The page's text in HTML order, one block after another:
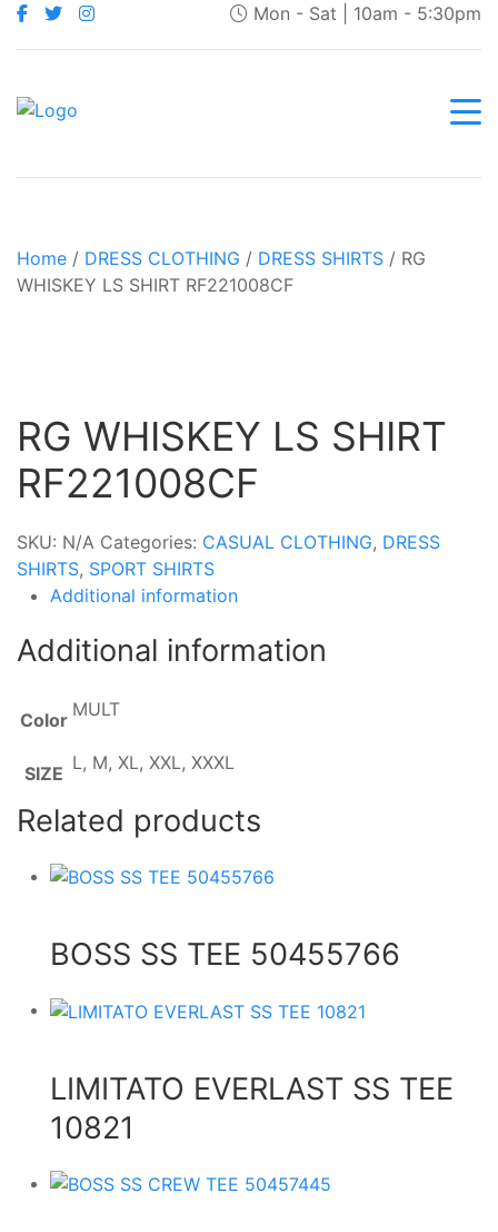
Mon - Sat | 10am - 5:30pm
Home / DRESS CLOTHING / DRESS SHIRTS / RG
WHISKEY LS SHIRT RF221008CF
RG WHISKEY LS SHIRT
RF221008CF
SKU: N/A Categories: CASUAL CLOTHING, DRESS
SHIRTS, SPORT SHIRTS
Additional information
Additional information
Color MULT
SIZE L, M, XL, XXL, XXXL
Related products
BOSS SS TEE 50455766
LIMITATO EVERLAST SS TEE
10821